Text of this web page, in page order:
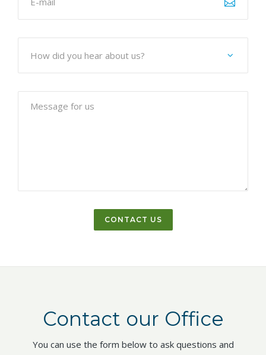
Contact our Office
You can use the form below to ask questions and